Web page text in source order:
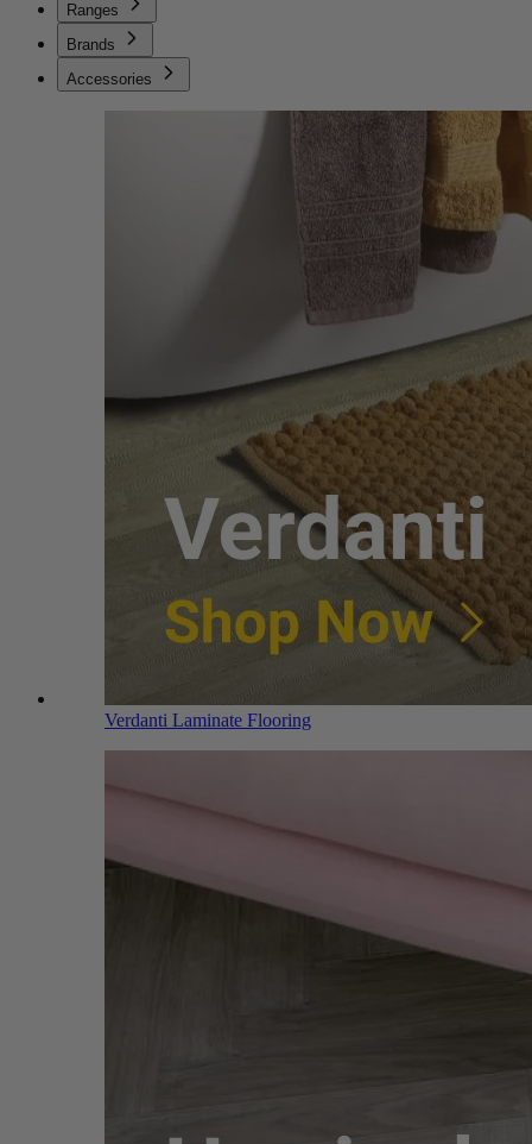
Ranges
Brands
Accessories
Verdanti Laminate Flooring